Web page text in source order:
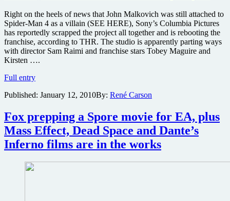
and
will
be
shot
in
Right on the heels of news that John Malkovich was still attached to
Spider-Man 4 as a villain (SEE HERE), Sony’s Columbia Pictures
has reportedly scrapped the project all together and is rebooting the
franchise, according to THR. The studio is apparently parting ways
with director Sam Raimi and franchise stars Tobey Maguire and
Kirsten ….
Full entryRaimi,
and
all
off
Spider-
Man
4,
which
Published: January 12, 2010By: René Carson
Fox prepping a Spore movie for EA, plus
Mass Effect, Dead Space and Dante’s
Inferno films are in the works